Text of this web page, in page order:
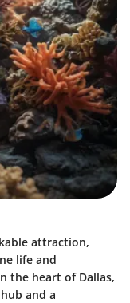
attraction,
life and
the heart of Dallas,
and a